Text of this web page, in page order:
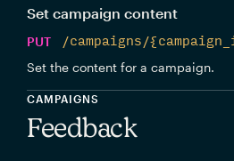
Set campaign content
PUT
/campaigns/
Set the content for a campaign.
CAMPAIGNS
Feedback